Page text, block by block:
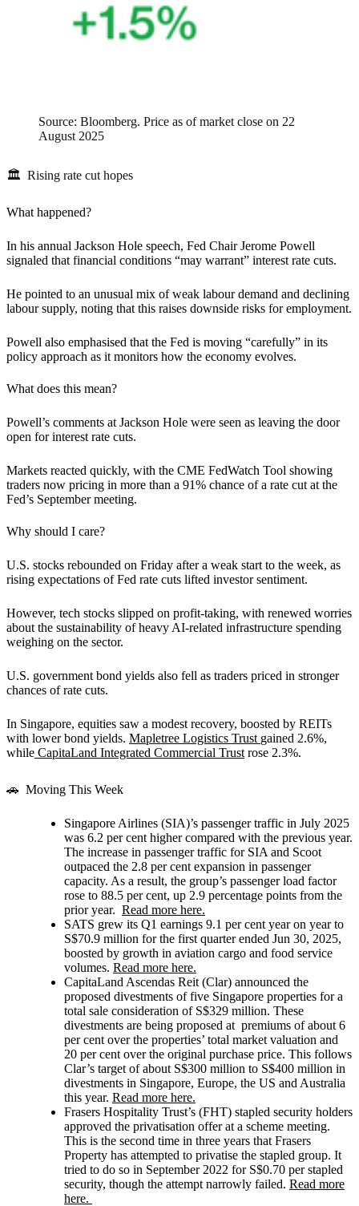
Source: Bloomberg. Price as of market close on 22
August 2025
🏛 Rising rate cut hopes
What happened?
In his annual Jackson Hole speech, Fed Chair Jerome Powell
signaled that financial conditions “may warrant” interest rate cuts.
He pointed to an unusual mix of weak labour demand and declining
labour supply, noting that this raises downside risks for employment.
Powell also emphasised that the Fed is moving “carefully” in its
policy approach as it monitors how the economy evolves.
What does this mean?
Powell’s comments at Jackson Hole were seen as leaving the door
open for interest rate cuts.
Markets reacted quickly, with the CME FedWatch Tool showing
traders now pricing in more than a 91% chance of a rate cut at the
Fed’s September meeting.
Why should I care?
U.S. stocks rebounded on Friday after a weak start to the week, as
rising expectations of Fed rate cuts lifted investor sentiment.
However, tech stocks slipped on profit-taking, with renewed worries
about the sustainability of heavy AI-related infrastructure spending
weighing on the sector.
U.S. government bond yields also fell as traders priced in stronger
chances of rate cuts.
In Singapore, equities saw a modest recovery, boosted by REITs
with lower bond yields. Mapletree Logistics Trust gained 2.6%,
while CapitaLand Integrated Commercial Trust rose 2.3%.
🚗 Moving This Week
Singapore Airlines (SIA)’s passenger traffic in July 2025
was 6.2 per cent higher compared with the previous year.
The increase in passenger traffic for SIA and Scoot
outpaced the 2.8 per cent expansion in passenger
capacity. As a result, the group’s passenger load factor
rose to 88.5 per cent, up 2.9 percentage points from the
prior year. Read more here.
SATS grew its Q1 earnings 9.1 per cent year on year to
S$70.9 million for the first quarter ended Jun 30, 2025,
boosted by growth in aviation cargo and food service
volumes. Read more here.
CapitaLand Ascendas Reit (Clar) announced the
proposed divestments of five Singapore properties for a
total sale consideration of S$329 million. These
divestments are being proposed at premiums of about 6
per cent over the properties’ total market valuation and
20 per cent over the original purchase price. This follows
Clar’s target of about S$300 million to S$400 million in
divestments in Singapore, Europe, the US and Australia
this year. Read more here.
Frasers Hospitality Trust’s (FHT) stapled security holders
approved the privatisation offer at a scheme meeting.
This is the second time in three years that Frasers
Property has attempted to privatise the stapled group. It
tried to do so in September 2022 for S$0.70 per stapled
security, though the attempt narrowly failed. Read more
here.